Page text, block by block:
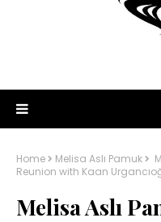
Home Melisa Aslı Pamuk
Reunion with Kaan
Melisa Aslı